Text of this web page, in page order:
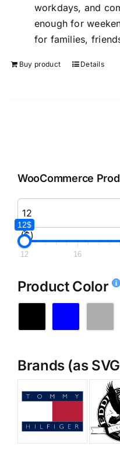
workdays, and
enough for
for families,
Buy product Details
WooCommerce
($)
12$
12 16
Product Color
Brands (as